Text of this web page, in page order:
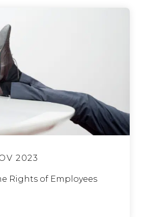
2023
Rights of Employees